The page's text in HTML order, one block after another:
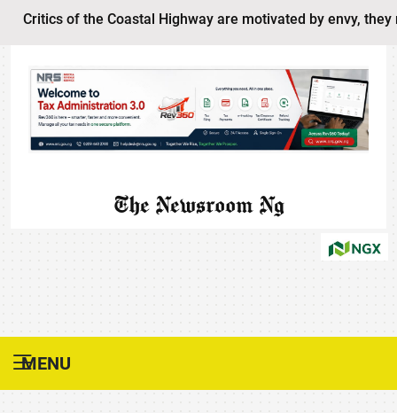
of the Coastal Highway are motivated by envy, they
The Newsroom Ng
MENU